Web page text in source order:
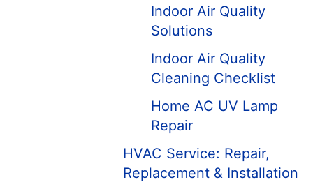
Indoor Air Quality
Solutions
Indoor Air Quality
Cleaning Checklist
Home AC UV Lamp
Repair
HVAC Service: Repair,
Replacement & Installation